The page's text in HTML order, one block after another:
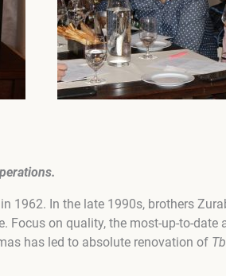
.
1962. In the late 1990s, brothers
Focus on quality, the most-up-to-date
has led to absolute renovation of